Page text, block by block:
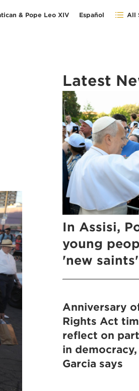
& Pope Leo XIV Español All
Latest
In Assisi,
young
'new saints'
Anniversary
Rights Act
reflect on
in
Garcia says